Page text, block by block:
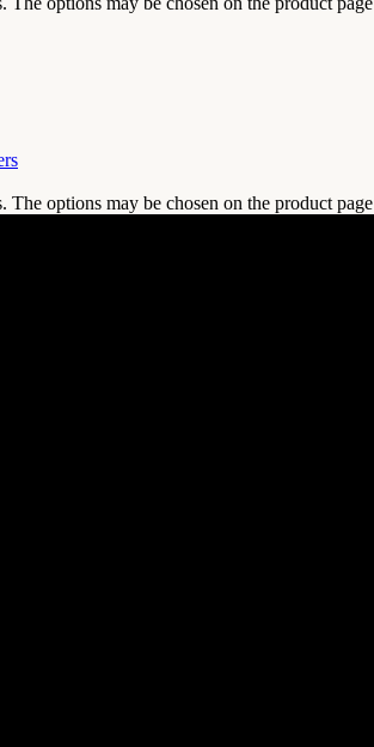
The options may be chosen on the product page